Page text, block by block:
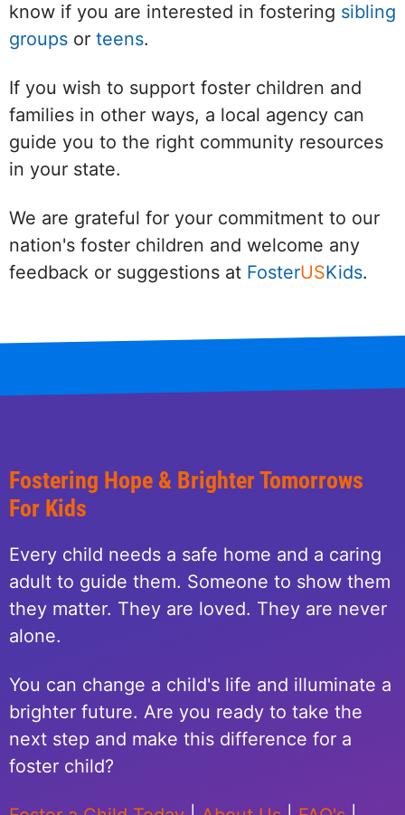
know if you are interested in fostering sibling
groups or teens.
If you wish to support foster children and
families in other ways, a local agency can
guide you to the right community resources
in your state.
We are grateful for your commitment to our
nation's foster children and welcome any
feedback or suggestions at FosterUSKids.
Fostering Hope & Brighter Tomorrows
For Kids
Every child needs a safe home and a caring
adult to guide them. Someone to show them
they matter. They are loved. They are never
alone.
You can change a child's life and illuminate a
brighter future. Are you ready to take the
next step and make this difference for a
foster child?